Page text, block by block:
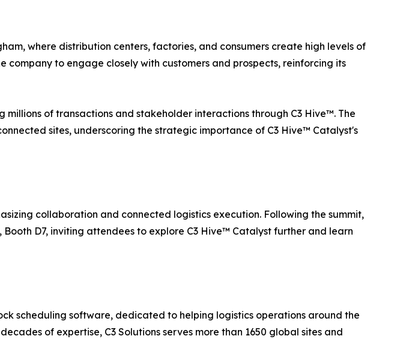
where distribution centers, factories, and consumers create high levels of
to engage closely with customers and prospects, reinforcing its
of transactions and stakeholder interactions through C3 Hive™. The
sites, underscoring the strategic importance of C3 Hive™ Catalyst's
collaboration and connected logistics execution. Following the summit,
D7, inviting attendees to explore C3 Hive™ Catalyst further and learn
scheduling software, dedicated to helping logistics operations around the
of expertise, C3 Solutions serves more than 1650 global sites and